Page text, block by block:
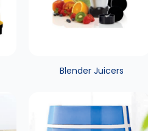
Blender Juicers